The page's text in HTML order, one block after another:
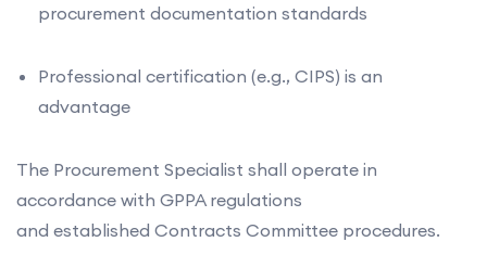
procurement documentation standards
Professional certification (e.g., CIPS) is an
advantage
The Procurement Specialist shall operate in
accordance with GPPA regulations
and established Contracts Committee procedures.